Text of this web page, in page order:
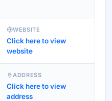
WEBSITE
Click here to view
website
ADDRESS
Click here to view
address